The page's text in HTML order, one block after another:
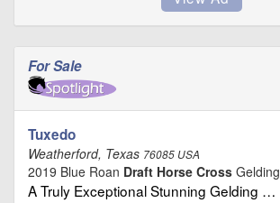
For Sale
Tuxedo
Weatherford, Texas 76085 USA
2019 Blue Roan Draft Horse Cross Gelding
A Truly Exceptional Stunning Gelding …